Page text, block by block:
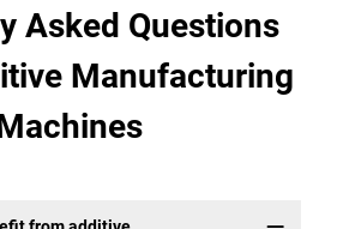
Asked Questions
Manufacturing